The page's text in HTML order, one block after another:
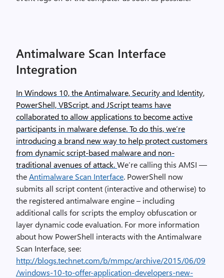
Antimalware Scan Interface
Integration
In Windows 10, the Antimalware, Security and Identity,
PowerShell, VBScript, and JScript teams have
collaborated to allow applications to become active
participants in malware defense. To do this, we’re
introducing a brand new way to help protect customers
from dynamic script-based malware and non-
traditional avenues of attack.We’re calling this AMSI —
theAntimalware Scan Interface. PowerShell now
submits all script content (interactive and otherwise) to
the registered antimalware engine – including
additional calls for scripts the employ obfuscation or
layer dynamic code evaluation. For more information
about how PowerShell interacts with the Antimalware
Scan Interface, see:
http://blogs.technet.com/b/mmpc/archive/2015/06/09
/windows-10-to-offer-application-developers-new-